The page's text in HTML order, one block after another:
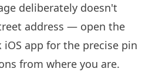
deliberately doesn't
address — open the
iOS app for the precise pin
from where you are.